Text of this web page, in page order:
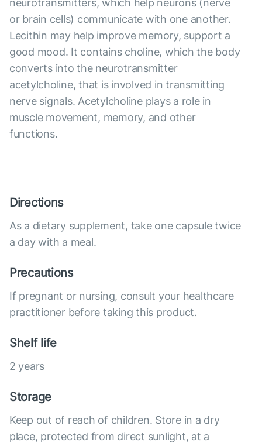
neurotransmitters, which help neurons (nerve
or brain cells) communicate with one another.
Lecithin may help improve memory, support a
good mood. It contains choline, which the body
converts into the neurotransmitter
acetylcholine, that is involved in transmitting
nerve signals. Acetylcholine plays a role in
muscle movement, memory, and other
functions.
Directions
As a dietary supplement, take one capsule twice
a day with a meal.
Precautions
If pregnant or nursing, consult your healthcare
practitioner before taking this product.
Shelf life
2 years
Storage
Keep out of reach of children. Store in a dry
place, protected from direct sunlight, at a